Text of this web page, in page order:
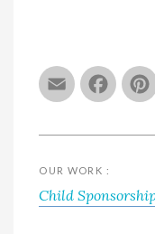
Email
OUR WORK :
Child